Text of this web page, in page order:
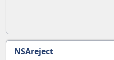
NSAreject